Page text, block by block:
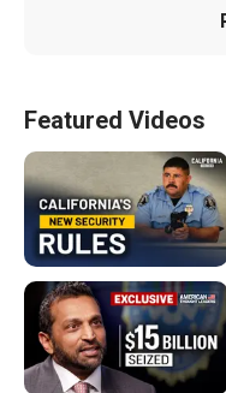
Featured Videos